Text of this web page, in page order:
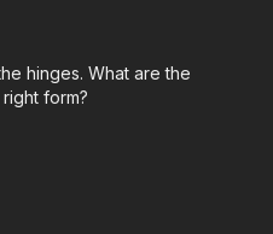
hinges. What are the
form?